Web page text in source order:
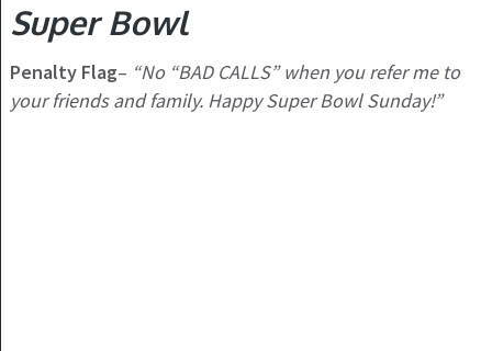
Super Bowl
Penalty Flag– “No “BAD CALLS” when you refer me to
your friends and family. Happy Super Bowl Sunday!”